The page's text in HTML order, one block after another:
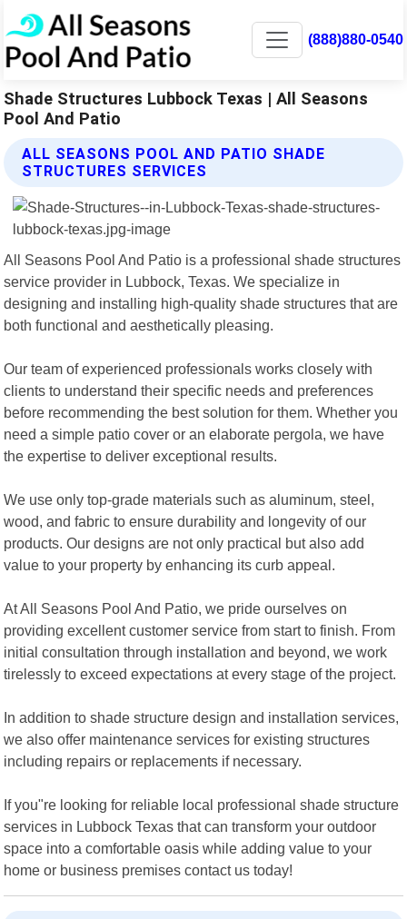
(888)880-0540
Shade Structures Lubbock Texas | All Seasons
Pool And Patio
ALL SEASONS POOL AND PATIO SHADE
STRUCTURES SERVICES
All Seasons Pool And Patio is a professional shade structures
service provider in Lubbock, Texas. We specialize in
designing and installing high-quality shade structures that are
both functional and aesthetically pleasing.
Our team of experienced professionals works closely with
clients to understand their specific needs and preferences
before recommending the best solution for them. Whether you
need a simple patio cover or an elaborate pergola, we have
the expertise to deliver exceptional results.
We use only top-grade materials such as aluminum, steel,
wood, and fabric to ensure durability and longevity of our
products. Our designs are not only practical but also add
value to your property by enhancing its curb appeal.
At All Seasons Pool And Patio, we pride ourselves on
providing excellent customer service from start to finish. From
initial consultation through installation and beyond, we work
tirelessly to exceed expectations at every stage of the project.
In addition to shade structure design and installation services,
we also offer maintenance services for existing structures
including repairs or replacements if necessary.
If you"re looking for reliable local professional shade structure
services in Lubbock Texas that can transform your outdoor
space into a comfortable oasis while adding value to your
home or business premises contact us today!